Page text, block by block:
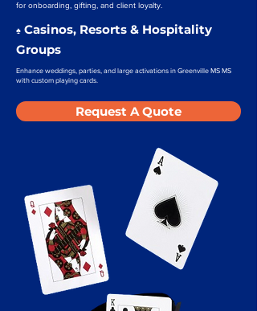
for onboarding, gifting, and client loyalty.
♠️ Casinos, Resorts & Hospitality
Groups
Enhance weddings, parties, and large activations in Greenville MS MS
with custom playing cards.
Request A Quote